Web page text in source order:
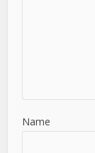
Name